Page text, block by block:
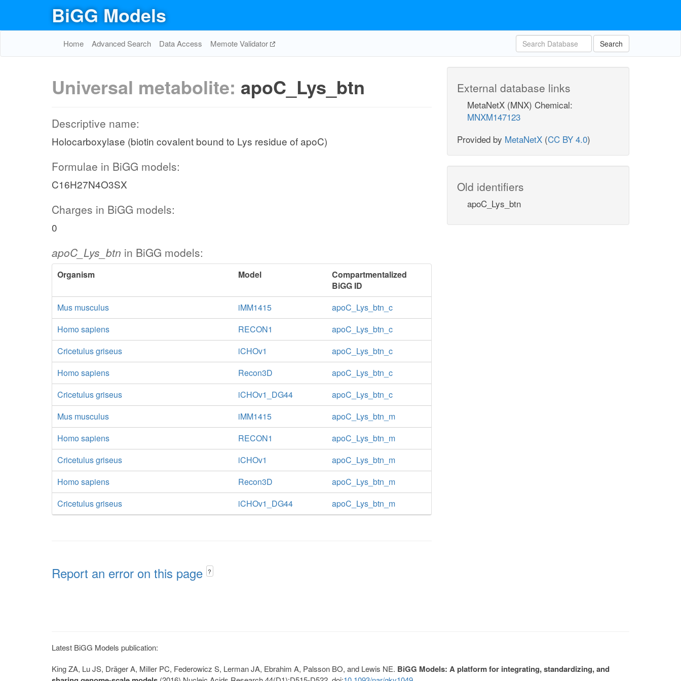
BiGG Models
Home Advanced Search Data Access Memote Validator Search
Universal metabolite: apoC_Lys_btn
Descriptive name:
Holocarboxylase (biotin covalent bound to Lys residue of apoC)
Formulae in BiGG models:
C16H27N4O3SX
Charges in BiGG models:
0
apoC_Lys_btn in BiGG models:
Organism Model
Compartmentalized
BiGG ID
Mus musculus
iMM1415
apoC_Lys_btn_c
Homo sapiens
RECON1
apoC_Lys_btn_c
Cricetulus griseus
iCHOv1
apoC_Lys_btn_c
Homo sapiens
Recon3D
apoC_Lys_btn_c
Cricetulus griseus
iCHOv1_DG44
apoC_Lys_btn_c
Mus musculus
iMM1415
apoC_Lys_btn_m
Homo sapiens
RECON1
apoC_Lys_btn_m
Cricetulus griseus
iCHOv1
apoC_Lys_btn_m
Homo sapiens
Recon3D
apoC_Lys_btn_m
Cricetulus griseus
iCHOv1_DG44 apoC_Lys_btn_m
Report an error on this page ?
External database links
MetaNetX (MNX) Chemical:
MNXM147123
Provided by MetaNetX (CC BY 4.0)
Old identifiers
apoC_Lys_btn
Latest BiGG Models publication:
King ZA, Lu JS, Dräger A, Miller PC, Federowicz S, Lerman JA, Ebrahim A, Palsson BO, and Lewis NE. BiGG Models: A platform for integrating, standardizing, and